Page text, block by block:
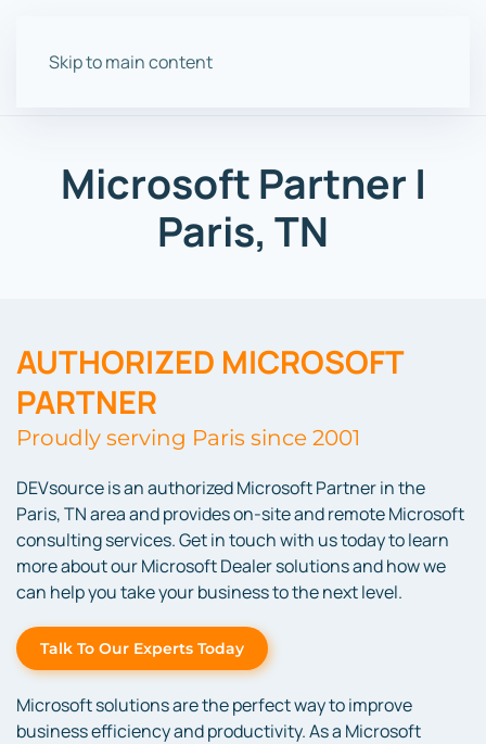
Skip to main content
Microsoft Partner |
Paris, TN
AUTHORIZED MICROSOFT
PARTNER
Proudly serving Paris since 2001
DEVsource is an authorized Microsoft Partner in the
Paris, TN area and provides on-site and remote Microsoft
consulting services. Get in touch with us today to learn
more about our Microsoft Dealer solutions and how we
can help you take your business to the next level.
Talk To Our Experts Today
Microsoft solutions are the perfect way to improve
business efficiency and productivity. As a Microsoft